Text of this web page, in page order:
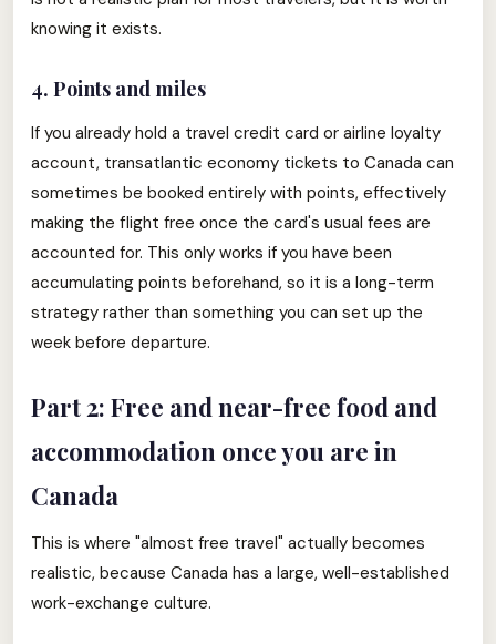
knowing it exists.
4. Points and miles
If you already hold a travel credit card or airline loyalty
account, transatlantic economy tickets to Canada can
sometimes be booked entirely with points, effectively
making the flight free once the card's usual fees are
accounted for. This only works if you have been
accumulating points beforehand, so it is a long-term
strategy rather than something you can set up the
week before departure.
Part 2: Free and near-free food and
accommodation once you are in
Canada
This is where "almost free travel" actually becomes
realistic, because Canada has a large, well-established
work-exchange culture.